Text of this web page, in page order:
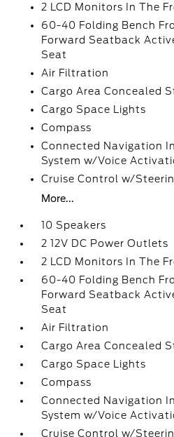
2 LCD Monitors In The
60-40 Folding Bench
Forward Seatback
Seat
Air Filtration
Cargo Area Concealed
Cargo Space Lights
Compass
Connected Navigation
System w/Voice
Cruise Control w/
More...
10 Speakers
2 12V DC Power Outlets
2 LCD Monitors In The
60-40 Folding Bench
Forward Seatback
Seat
Air Filtration
Cargo Area Concealed
Cargo Space Lights
Compass
Connected Navigation
System w/Voice
Cruise Control w/